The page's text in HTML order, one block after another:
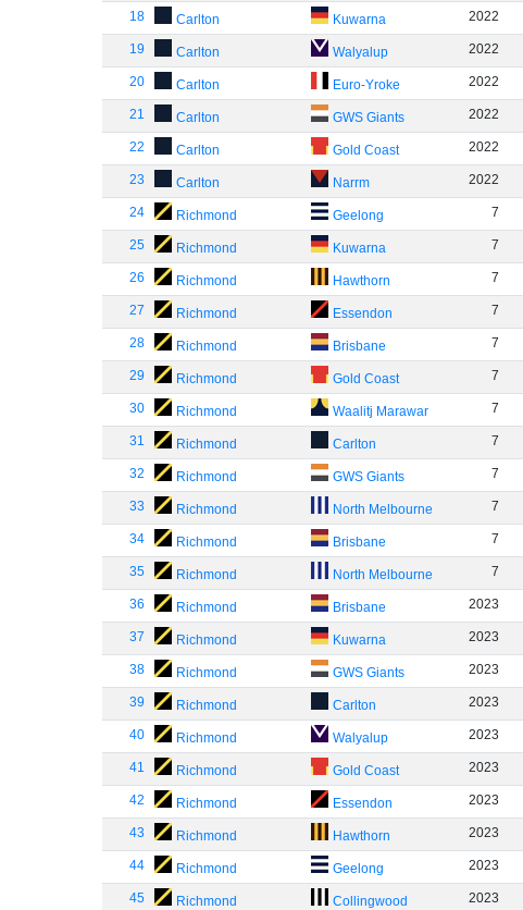
18 Carlton Kuwarna 2022
19 Carlton Walyalup 2022
20 Carlton Euro-Yroke 2022
21 Carlton GWS Giants 2022
22 Carlton Gold Coast 2022
23 Carlton Narrm 2022
24 Richmond Geelong 7
25 Richmond Kuwarna 7
26 Richmond Hawthorn 7
27 Richmond Essendon 7
28 Richmond Brisbane 7
29 Richmond Gold Coast 7
30 Richmond Waalitj Marawar 7
31 Richmond Carlton 7
32 Richmond GWS Giants 7
33 Richmond North Melbourne 7
34 Richmond Brisbane 7
35 Richmond North Melbourne 7
36 Richmond Brisbane 2023
37 Richmond Kuwarna 2023
38 Richmond GWS Giants 2023
39 Richmond Carlton 2023
40 Richmond Walyalup 2023
41 Richmond Gold Coast 2023
42 Richmond Essendon 2023
43 Richmond Hawthorn 2023
44 Richmond Geelong 2023
45 Richmond Collingwood 2023